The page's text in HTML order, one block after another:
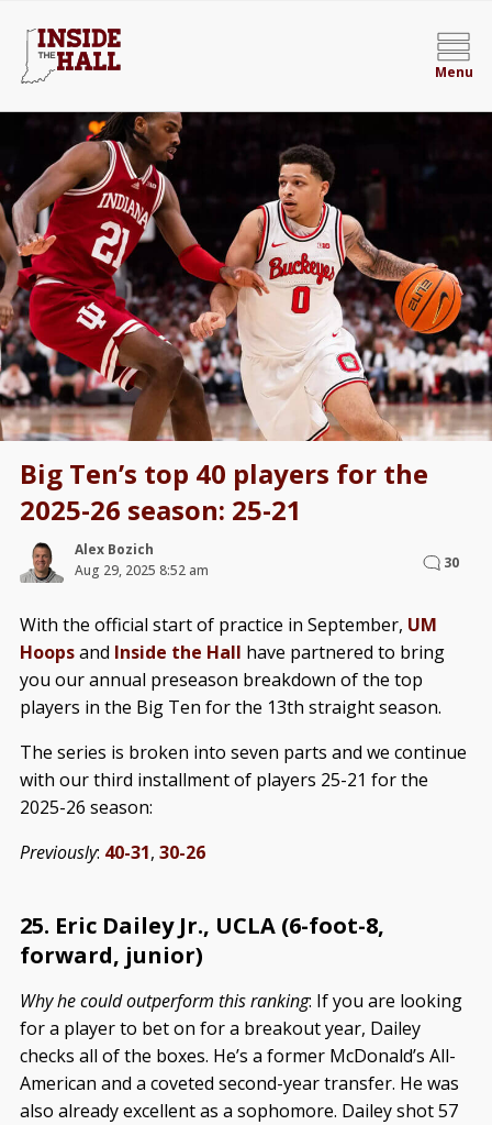
Menu
Big Ten’s top 40 players for the
2025-26 season: 25-21
Alex Bozich
Aug 29, 2025 8:52 am
30
With the official start of practice in September, UM
Hoopsand Inside the Hall have partnered to bring
you our annual preseason breakdown of the top
players in the Big Ten for the 13th straight season.
The series is broken into seven parts and we continue
with our third installment of players 25-21 for the
2025-26 season:
Previously: 40-31, 30-26
25. Eric Dailey Jr., UCLA (6-foot-8,
forward, junior)
Why he could outperform this ranking: If you are looking
for a player to bet on for a breakout year, Dailey
checks all of the boxes. He’s a former McDonald’s All-
American and a coveted second-year transfer. He was
also already excellent as a sophomore. Dailey shot 57